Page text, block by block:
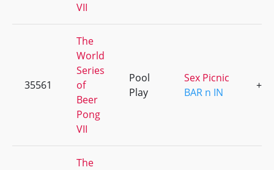
VII
35561
The
World
Series
of
Beer
Pong
VII
Pool
Play
Sex Picnic
BAR n IN
+5
The